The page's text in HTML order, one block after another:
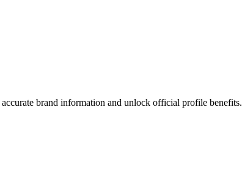
accurate brand information and unlock official profile benefits.